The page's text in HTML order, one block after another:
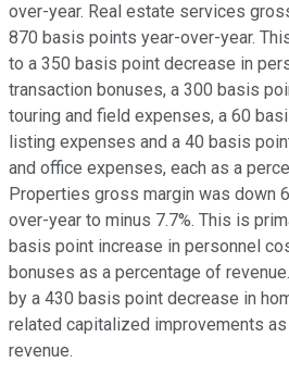
over-year. Real estate services
870 basis points year-over-year.
to a 350 basis point decrease in
transaction bonuses, a 300 basis
touring and field expenses, a 60
listing expenses and a 40 basis
and office expenses, each as a
Properties gross margin was down
over-year to minus 7.7%. This is
basis point increase in personnel
bonuses as a percentage of
by a 430 basis point decrease in
related capitalized improvements
revenue.